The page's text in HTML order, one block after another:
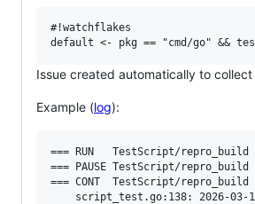
valid
not
existing
one.
#!watchflakes
Issue created automatically to collect
Example (log):
=== RUN   TestScript/repro_build
=== PAUSE TestScript/repro_build
=== CONT  TestScript/repro_build
script_test.go:138: 2026-03-